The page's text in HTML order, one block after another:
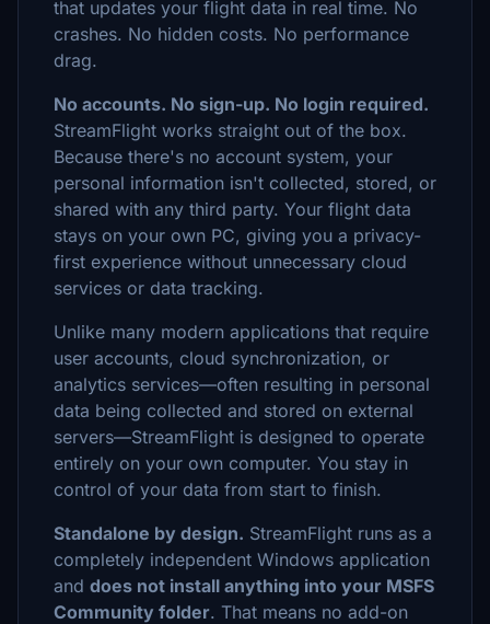
that updates your flight data in real time. No
crashes. No hidden costs. No performance
drag.
No accounts. No sign-up. No login required.
StreamFlight works straight out of the box.
Because there's no account system, your
personal information isn't collected, stored, or
shared with any third party. Your flight data
stays on your own PC, giving you a privacy-
first experience without unnecessary cloud
services or data tracking.
Unlike many modern applications that require
user accounts, cloud synchronization, or
analytics services—often resulting in personal
data being collected and stored on external
servers—StreamFlight is designed to operate
entirely on your own computer. You stay in
control of your data from start to finish.
Standalone by design. StreamFlight runs as a
completely independent Windows application
and does not install anything into your MSFS
Community folder. That means no add-on